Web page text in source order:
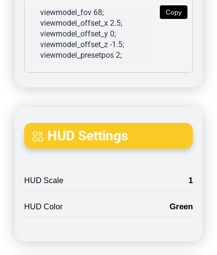
Copy
viewmodel_fov 68;
viewmodel_offset_x 2.5;
viewmodel_offset_y 0;
viewmodel_offset_z -1.5;
viewmodel_presetpos 2;
HUD Settings
HUD Scale 1
HUD Color Green